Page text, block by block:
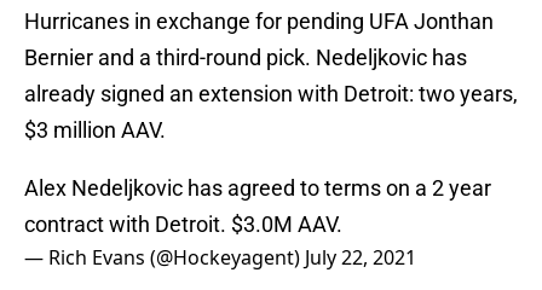
Hurricanes in exchange for pending UFA Jonthan
Bernier and a third-round pick. Nedeljkovic has
already signed an extension with Detroit: two years,
$3 million AAV.
Alex Nedeljkovic has agreed to terms on a 2 year
contract with Detroit. $3.0M AAV.
— Rich Evans (@Hockeyagent) July 22, 2021